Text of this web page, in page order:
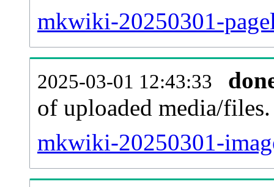
mkwiki-20250301-
2025-03-01 12:43:33
of uploaded media/files.
mkwiki-20250301-